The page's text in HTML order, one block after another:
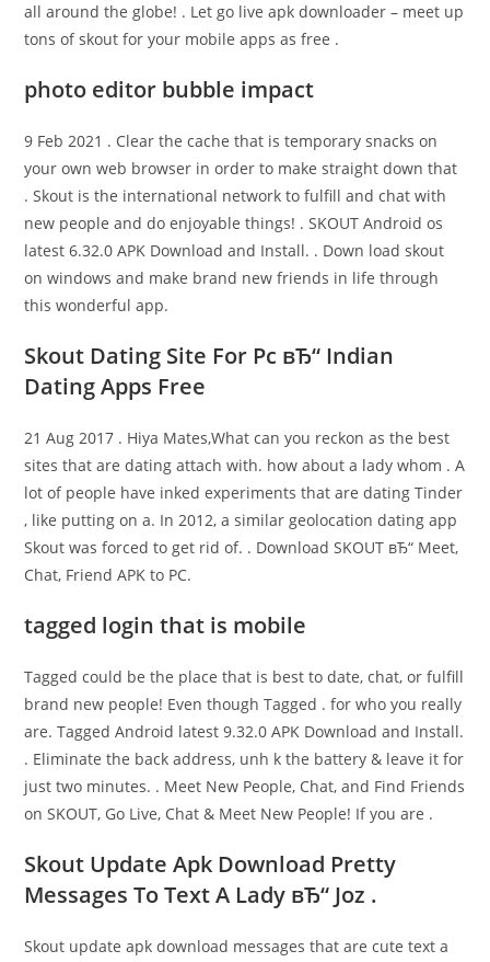
all around the globe! . Let go live apk downloader – meet up
tons of skout for your mobile apps as free .
photo editor bubble impact
9 Feb 2021 . Clear the cache that is temporary snacks on
your own web browser in order to make straight down that
. Skout is the international network to fulfill and chat with
new people and do enjoyable things! . SKOUT Android os
latest 6.32.0 APK Download and Install. . Down load skout
on windows and make brand new friends in life through
this wonderful app.
Skout Dating Site For Pc вЂ“ Indian
Dating Apps Free
21 Aug 2017 . Hiya Mates,What can you reckon as the best
sites that are dating attach with. how about a lady whom . A
lot of people have inked experiments that are dating Tinder
, like putting on a. In 2012, a similar geolocation dating app
Skout was forced to get rid of. . Download SKOUT вЂ“ Meet,
Chat, Friend APK to PC.
tagged login that is mobile
Tagged could be the place that is best to date, chat, or fulfill
brand new people! Even though Tagged . for who you really
are. Tagged Android latest 9.32.0 APK Download and Install.
. Eliminate the back address, unh k the battery & leave it for
just two minutes. . Meet New People, Chat, and Find Friends
on SKOUT, Go Live, Chat & Meet New People! If you are .
Skout Update Apk Download Pretty
Messages To Text A Lady вЂ“ Joz .
Skout update apk download messages that are cute text a